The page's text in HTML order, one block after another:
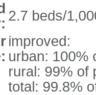
2.7 beds/
improved:
urban: 100%
rural: 99% of
total: 99.8%